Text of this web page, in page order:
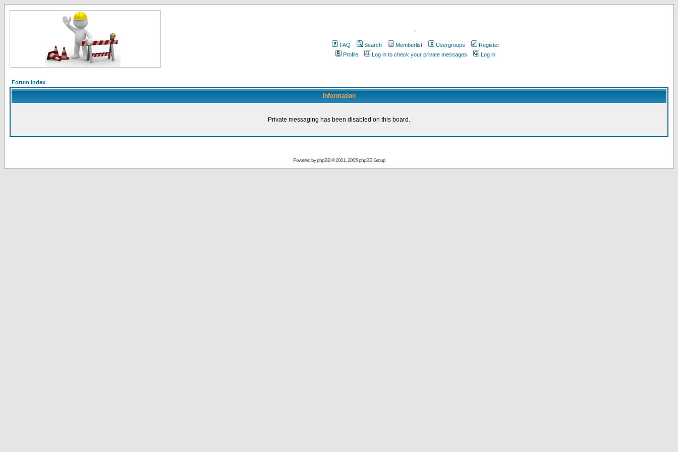
.
FAQ Search Memberlist Usergroups
Register
Profile
Log in to check your private messages Log in
Forum Index
Information
Private messaging has been disabled on this board.
Powered byphpBB© 2001, 2005 phpBB Group